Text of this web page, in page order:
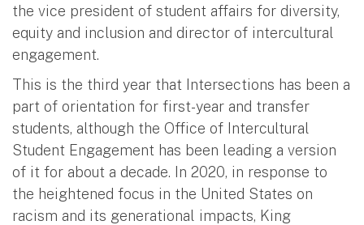
the vice president of student affairs for diversity,
equity and inclusion and director of intercultural
engagement.
This is the third year that Intersections has been a
part of orientation for first-year and transfer
students, although the Office of Intercultural
Student Engagement has been leading a version
of it for about a decade. In 2020, in response to
the heightened focus in the United States on
racism and its generational impacts, King